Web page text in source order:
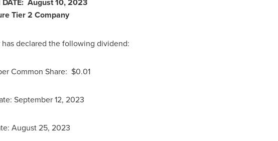
Tier 2 Company
has declared the following dividend:
Common Share: $0.01
September 12, 2023
August 25, 2023